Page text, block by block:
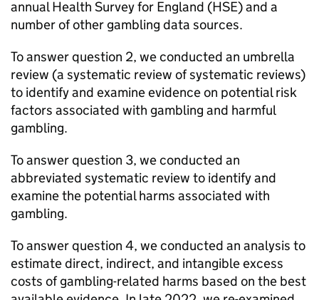
annual Health Survey for England (HSE) and a
number of other gambling data sources.
To answer question 2, we conducted an umbrella
review (a systematic review of systematic reviews)
to identify and examine evidence on potential risk
factors associated with gambling and harmful
gambling.
To answer question 3, we conducted an
abbreviated systematic review to identify and
examine the potential harms associated with
gambling.
To answer question 4, we conducted an analysis to
estimate direct, indirect, and intangible excess
costs of gambling-related harms based on the best